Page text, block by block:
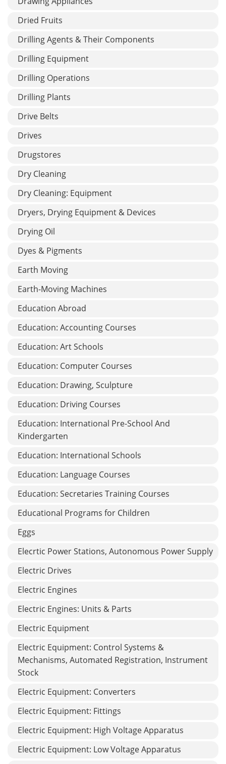
Dried Fruits
Drilling Agents & Their Components
Drilling Equipment
Drilling Operations
Drilling Plants
Drive Belts
Drives
Drugstores
Dry Cleaning
Dry Cleaning: Equipment
Dryers, Drying Equipment & Devices
Drying Oil
Dyes & Pigments
Earth Moving
Earth-Moving Machines
Education Abroad
Education: Accounting Courses
Education: Art Schools
Education: Computer Courses
Education: Drawing, Sculpture
Education: Driving Courses
Education: International Pre-School And
Kindergarten
Education: International Schools
Education: Language Courses
Education: Secretaries Training Courses
Educational Programs for Children
Eggs
Elecrtic Power Stations, Autonomous Power Supply
Electric Drives
Electric Engines
Electric Engines: Units & Parts
Electric Equipment
Electric Equipment: Control Systems &
Mechanisms, Automated Registration, Instrument
Stock
Electric Equipment: Converters
Electric Equipment: Fittings
Electric Equipment: High Voltage Apparatus
Electric Equipment: Low Voltage Apparatus